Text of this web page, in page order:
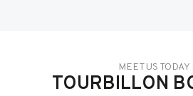
MEET US TODAY
TOURBILLON